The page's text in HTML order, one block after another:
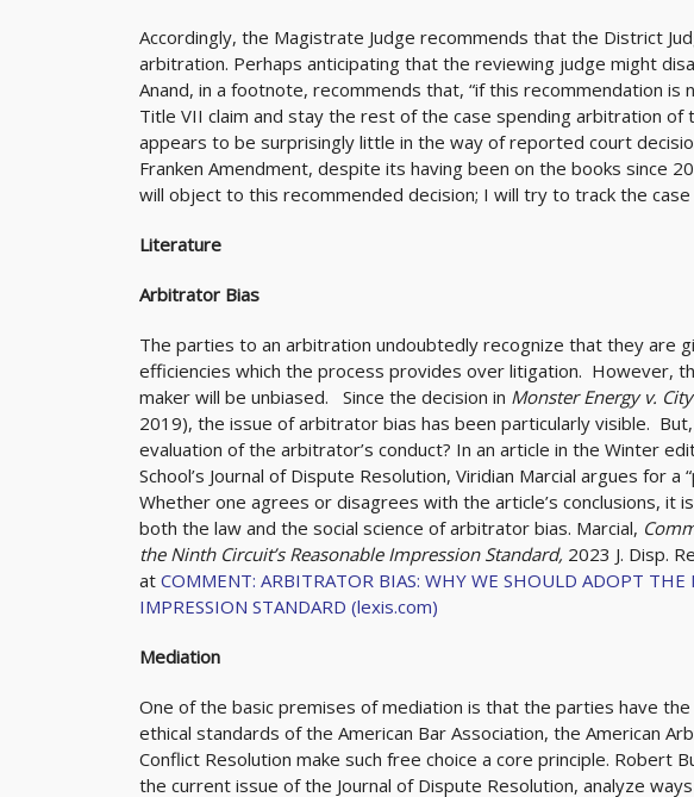
Accordingly, the Magistrate Judge recommends that the District
arbitration. Perhaps anticipating that the reviewing judge might
Anand, in a footnote, recommends that, “if this recommendation
Title VII claim and stay the rest of the case spending arbitration of
appears to be surprisingly little in the way of reported court
Franken Amendment, despite its having been on the books since
will object to this recommended decision; I will try to track the case
Literature
Arbitrator Bias
The parties to an arbitration undoubtedly recognize that they are
efficiencies which the process provides over litigation. However,
maker will be unbiased. Since the decision in Monster Energy v.
2019), the issue of arbitrator bias has been particularly visible.
evaluation of the arbitrator’s conduct? In an article in the Winter
School’s Journal of Dispute Resolution, Viridian Marcial argues for
Whether one agrees or disagrees with the article’s conclusions, it
both the law and the social science of arbitrator bias. Marcial,
the Ninth Circuit’s Reasonable Impression Standard, 2023 J. Disp.
at COMMENT: ARBITRATOR BIAS: WHY WE SHOULD ADOPT THE
IMPRESSION STANDARD (lexis.com)
Mediation
One of the basic premises of mediation is that the parties have
ethical standards of the American Bar Association, the American
Conflict Resolution make such free choice a core principle. Robert
the current issue of the Journal of Dispute Resolution, analyze